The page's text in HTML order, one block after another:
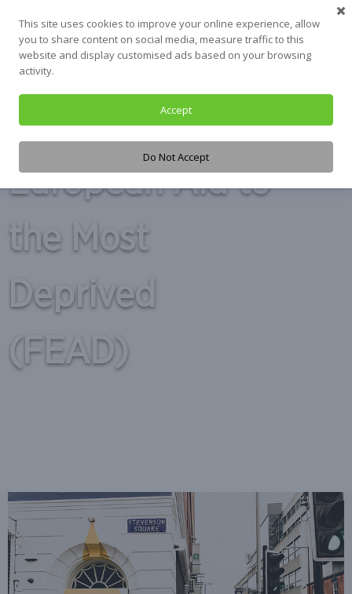
content
Tag:Fund for
European Aid to
the Most
Deprived
(FEAD)
This site uses cookies to improve your online experience, allow
you to share content on social media, measure traffic to this
website and display customised ads based on your browsing
activity.
Accept
Do Not Accept